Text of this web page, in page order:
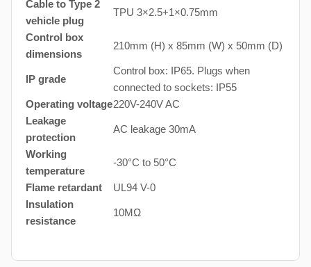
Cable to Type 2
vehicle plug
TPU 3×2.5+1×0.75mm
Control box
dimensions
210mm (H) x 85mm (W) x 50mm (D)
IP grade
Control box: IP65. Plugs when
connected to sockets: IP55
Operating voltage220V-240V AC
Leakage
protection
AC leakage 30mA
Working
temperature
-30°C to 50°C
Flame retardant
UL94 V-0
Insulation
resistance
10MΩ